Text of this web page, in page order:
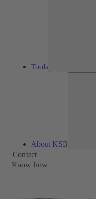
Tools
About KSB
Contact
Know-how